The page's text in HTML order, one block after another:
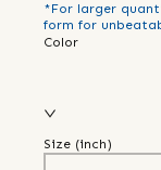
*For larger
form for
Color
Size (inch)